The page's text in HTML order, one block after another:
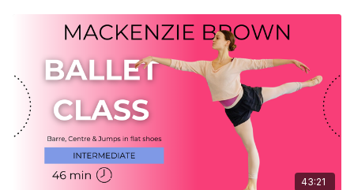
only shows the demonstration of the exercise. For the
explanation of the exercise, please watch the full class in
which Mackenzie teaches the combinations and gives her
personal tips.
Use this video to build your own custom classes in the
balletclass App.
43:21